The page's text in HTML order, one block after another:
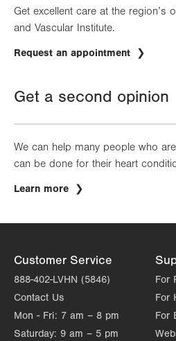
Get excellent care at the region’s
and Vascular Institute.
Request an appointment
Get a second opinion
We can help many people who
can be done for their heart
Learn more
Customer Service
888-402-LVHN (5846)
Contact Us
Mon - Fri: 7 am – 8 pm
Saturday: 9 am – 5 pm
For
For
For